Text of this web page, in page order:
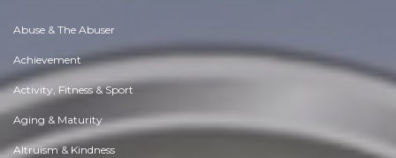
Abuse & The Abuser
Achievement
Activity, Fitness & Sport
Aging & Maturity
Altruism & Kindness